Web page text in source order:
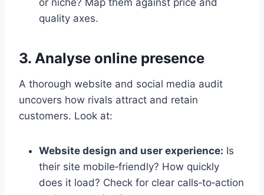
or niche? Map them against price and
quality axes.
3. Analyse online presence
A thorough website and social media audit
uncovers how rivals attract and retain
customers. Look at:
Website design and user experience: Is
their site mobile‑friendly? How quickly
does it load? Check for clear calls‑to‑action